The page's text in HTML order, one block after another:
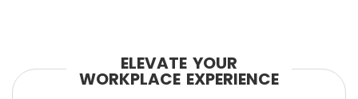
ELEVATE YOUR
WORKPLACE EXPERIENCE